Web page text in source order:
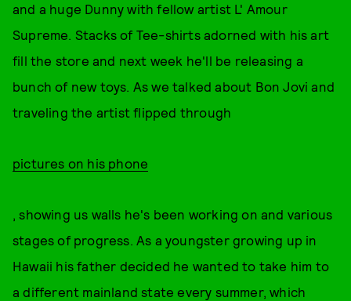
and a huge Dunny with fellow artist L' Amour
Supreme. Stacks of Tee-shirts adorned with his art
fill the store and next week he'll be releasing a
bunch of new toys. As we talked about Bon Jovi and
traveling the artist flipped through
pictures on his phone
, showing us walls he's been working on and various
stages of progress. As a youngster growing up in
Hawaii his father decided he wanted to take him to
a different mainland state every summer, which